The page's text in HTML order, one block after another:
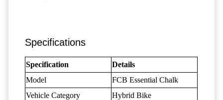
Specifications
Specification
Details
Model
FCB Essential Chalk
Vehicle Category
Hybrid Bike